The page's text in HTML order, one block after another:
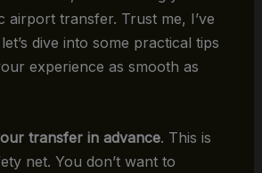
airport transfer. Trust me, I’ve
dive into some practical tips
experience as smooth as
transfer in advance. This is
net. You don’t want to